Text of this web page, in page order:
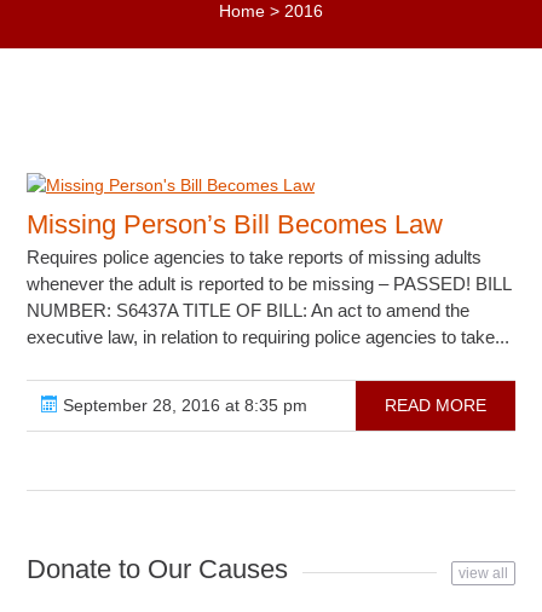
Home> 2016
Missing Person’s Bill Becomes Law
Requires police agencies to take reports of missing adults
whenever the adult is reported to be missing – PASSED! BILL
NUMBER: S6437A TITLE OF BILL: An act to amend the
executive law, in relation to requiring police agencies to take...
September 28, 2016 at 8:35 pm READ MORE
Donate to Our Causes view all